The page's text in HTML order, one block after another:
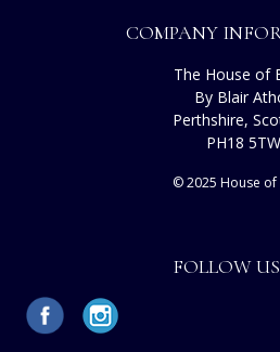
COMPANY
The House of
By Blair
Perthshire,
PH18 5TW
© 2025 House of
FOLLOW